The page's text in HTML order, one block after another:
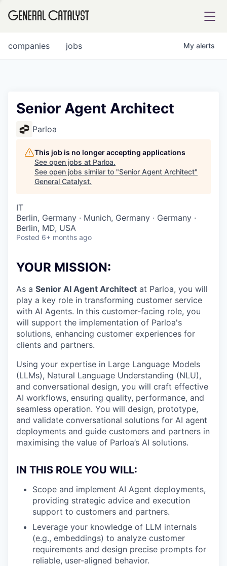
INSTITUTE
COMPANY
Content
jobs
companies My alerts
Senior Agent Architect
Parloa
This job is no longer accepting applications
See open jobs at Parloa.
See open jobs similar to "Senior Agent Architect"
General Catalyst.
IT
Berlin, Germany · Munich, Germany · Germany ·
Berlin, MD, USA
Posted 6+ months ago
YOUR MISSION:
As a Senior AI Agent Architect at Parloa, you will
play a key role in transforming customer service
with AI Agents. In this customer-facing role, you
will support the implementation of Parloa's
solutions, enhancing customer experiences for
clients and partners.
Using your expertise in Large Language Models
(LLMs), Natural Language Understanding (NLU),
and conversational design, you will craft effective
AI workflows, ensuring quality, performance, and
seamless operation. You will design, prototype,
and validate conversational solutions for AI agent
deployments and guide customers and partners in
maximising the value of Parloa’s AI solutions.
IN THIS ROLE YOU WILL:
Scope and implement AI Agent deployments,
providing strategic advice and execution
support to customers and partners.
Leverage your knowledge of LLM internals
(e.g., embeddings) to analyze customer
requirements and design precise prompts for
reliable, user-aligned behavior.